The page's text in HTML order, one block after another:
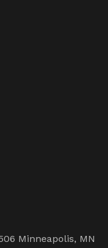
Minneapolis, MN